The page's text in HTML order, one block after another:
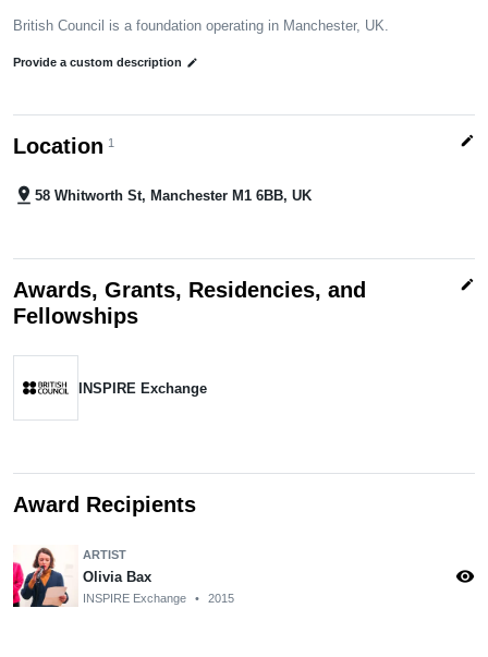
British Council is a foundation operating in Manchester, UK.
Provide a custom description edit
Location 1 edit
pin_drop 58 Whitworth St, Manchester M1 6BB, UK
Awards, Grants, Residencies, and
Fellowships
edit
INSPIRE Exchange
Award Recipients
ARTIST
Olivia Bax
INSPIRE Exchange • 2015
visibility